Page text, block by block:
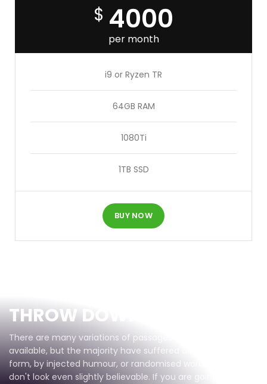
$ 4000
per month
i9 or Ryzen TR
64GB RAM
1080Ti
1TB SSD
BUY NOW
THROW DOWN
There are many variations of passages of Lorem Ipsum
available, but the majority have suffered alteration in some
form, by injected humour, or randomised words which
don't look even slightly believable. If you are going to use a